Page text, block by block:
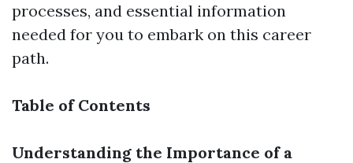
processes, and essential information
needed for you to embark on this career
path.
Table of Contents
Understanding the Importance of a